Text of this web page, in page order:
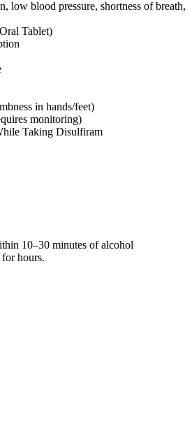
low blood pressure, shortness of breath,
Tablet)
in hands/feet)
monitoring)
Taking Disulfiram
10–30 minutes of alcohol
hours.